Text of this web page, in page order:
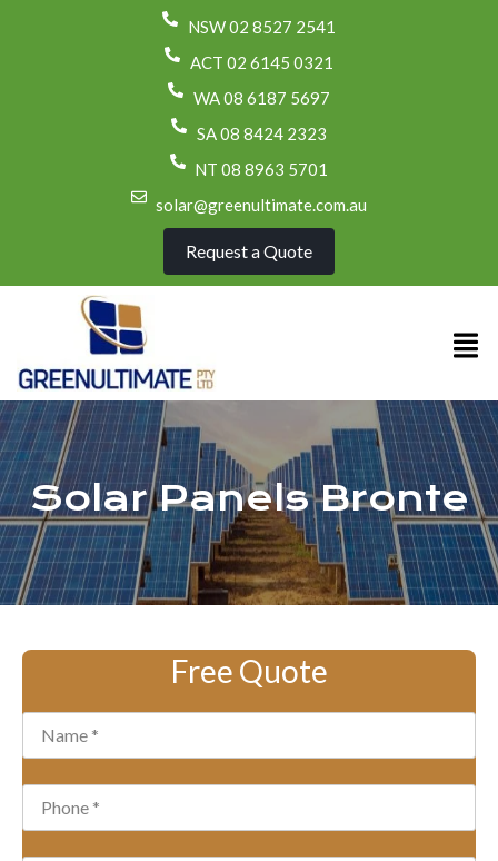
NSW 02 8527 2541
ACT 02 6145 0321
WA 08 6187 5697
SA 08 8424 2323
NT 08 8963 5701
solar@greenultimate.com.au
Request a Quote
Solar Panels Bronte
Free Quote